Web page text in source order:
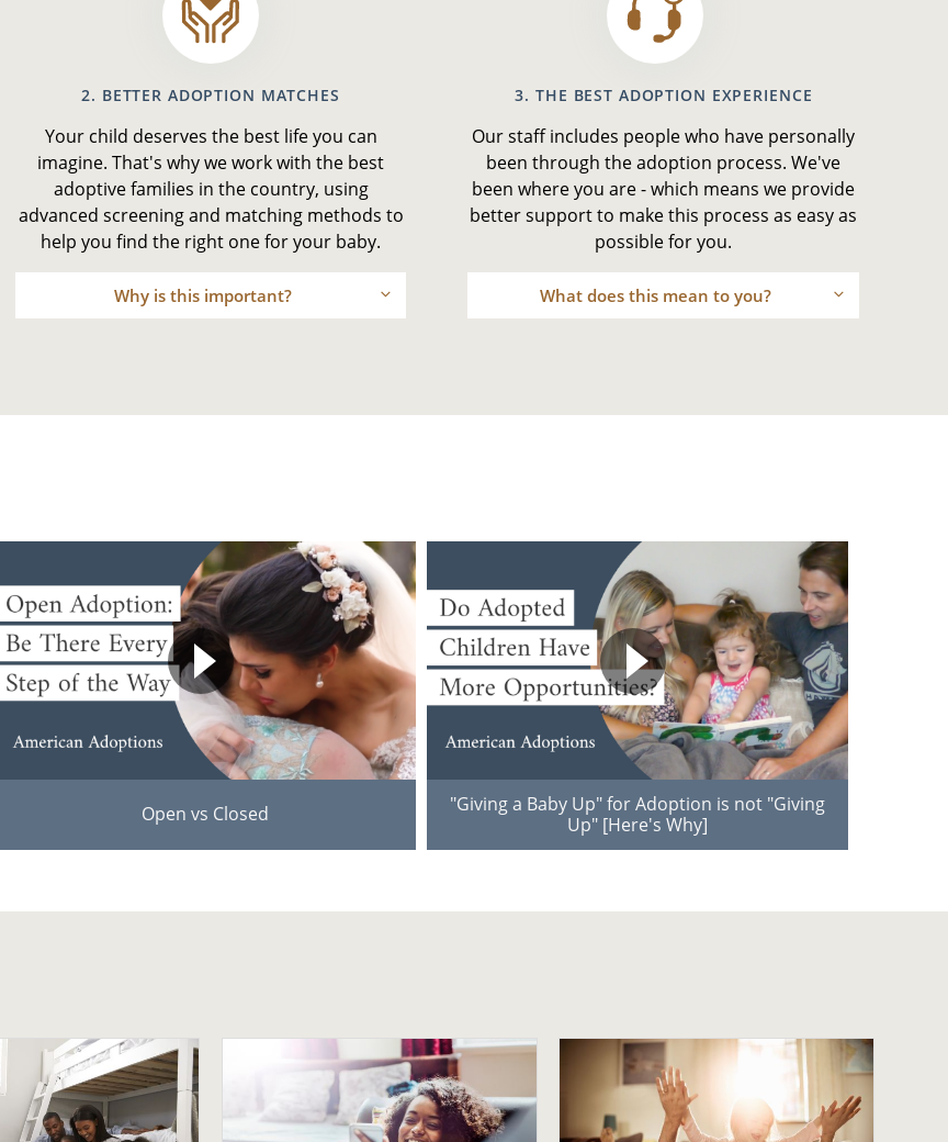
2. BETTER ADOPTION MATCHES
Your child deserves the best life you can
imagine. That's why we work with the best
adoptive families in the country, using
advanced screening and matching methods to
help you find the right one for your baby.
Why is this important?
3. THE BEST ADOPTION EXPERIENCE
Our staff includes people who have personally
been through the adoption process. We've
been where you are - which means we provide
better support to make this process as easy as
possible for you.
What does this mean to you?
Open vs Closed
"Giving a Baby Up" for Adoption is not "Giving
Up" [Here's Why]